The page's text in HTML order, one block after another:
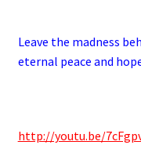
Leave the madness
eternal peace and
http://youtu.be/